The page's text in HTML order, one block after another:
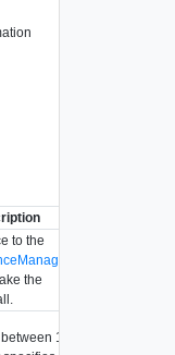
to the
the
1